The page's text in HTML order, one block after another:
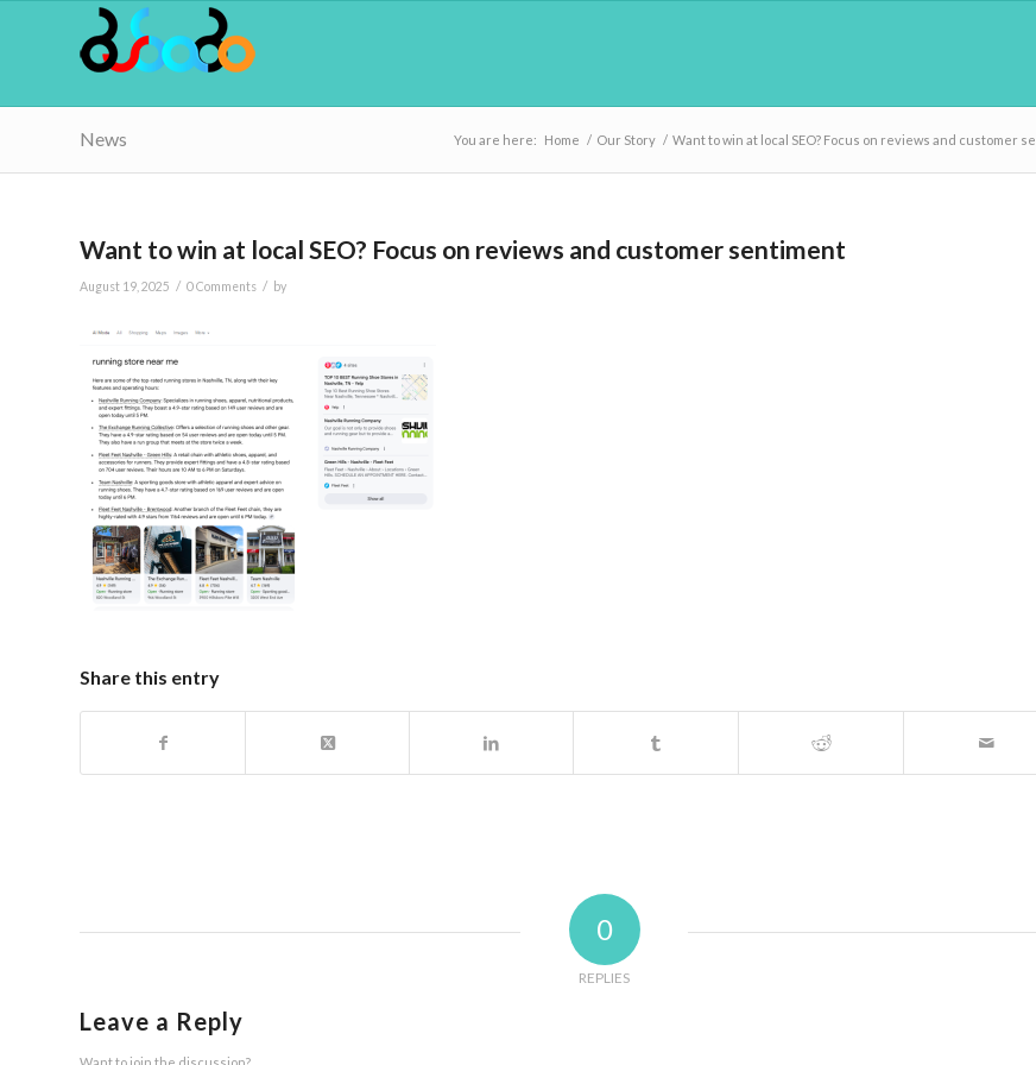
News You are here: Home / Our Story / Want to win at local SEO? Focus on reviews and customer
Want to win at local SEO? Focus on reviews and customer sentiment
August 19, 2025 / 0 Comments / by
Share this entry
0
REPLIES
Leave a Reply